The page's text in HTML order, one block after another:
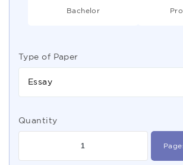
Bachelor
Type of Paper
Essay
Quantity